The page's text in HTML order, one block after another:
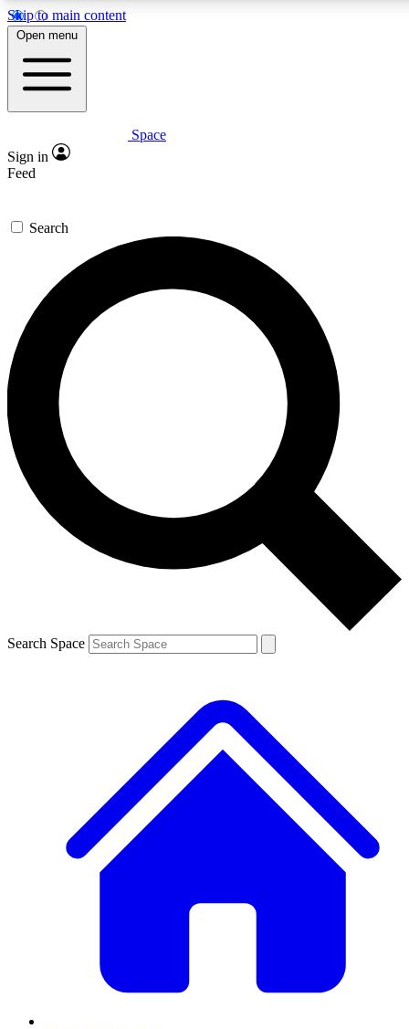
Skip to main content
5
PREMIUM BENEFITS
Expert insights
GET SPACE+ ACCESS QUICK
For the quickest way to join, enter your email below. We’ll
send a confirmation email and sign you up to Space.com
newsletters with the latest inspiration, expert advice and
exclusive offers.
Contact me with news and offers from other Future brands
By submitting your information you agree to the Terms & Conditions and
and are aged 16 or over.
Open menu
Space
Sign in
Feed
Search
Search Space